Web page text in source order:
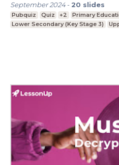
September 2024- 20 slides
Pubquiz Quiz +2
Primary
Lower Secondary (Key Stage 3)